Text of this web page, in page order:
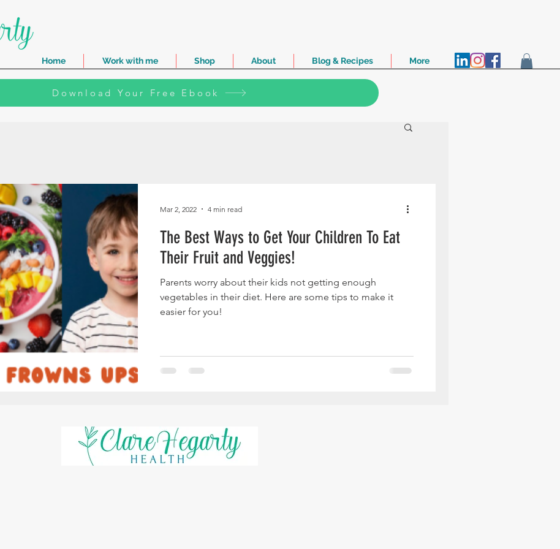
Home Work with me Shop About Blog & Recipes More
Download Your Free Ebook
The Best Ways to Get Your Children To Eat
Their Fruit and Veggies!
Parents worry about their kids not getting enough
vegetables in their diet. Here are some tips to make it
easier for you!
Mar 2, 2022 4 min read